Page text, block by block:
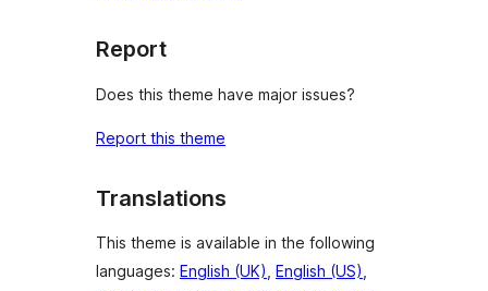
Report
Does this theme have major issues?
Report this theme
Translations
This theme is available in the following
languages: English (UK), English (US),